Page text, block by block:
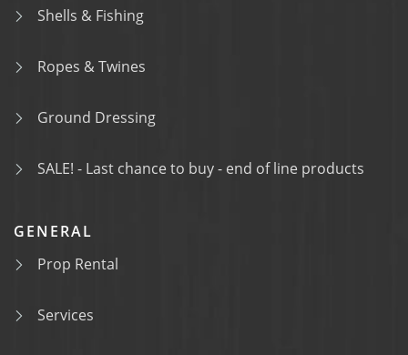
Shells & Fishing
Ropes & Twines
Ground Dressing
SALE! - Last chance to buy - end of line products
GENERAL
Prop Rental
Services